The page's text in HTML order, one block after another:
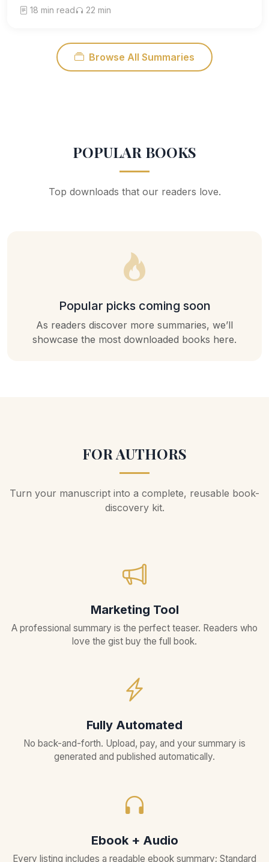
18 min read
22 min
Browse All Summaries
POPULAR BOOKS
Top downloads that our readers love.
Popular picks coming soon
As readers discover more summaries, we’ll
showcase the most downloaded books here.
FOR AUTHORS
Turn your manuscript into a complete, reusable book-
discovery kit.
Marketing Tool
A professional summary is the perfect teaser. Readers who
love the gist buy the full book.
Fully Automated
No back-and-forth. Upload, pay, and your summary is
generated and published automatically.
Ebook + Audio
Every listing includes a readable ebook summary; Standard